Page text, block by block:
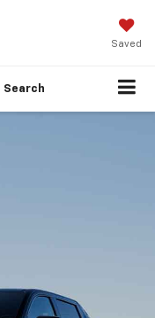
Saved
Search